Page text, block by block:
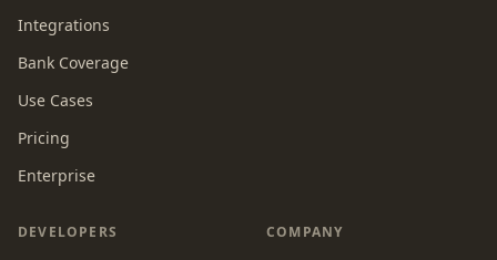
Integrations
Bank Coverage
Use Cases
Pricing
Enterprise
DEVELOPERS COMPANY